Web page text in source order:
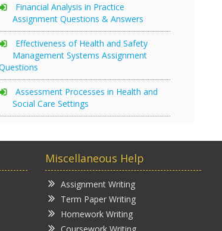
Financial Analysis in Practice
Assignment Questions & Answers
Effectiveness of Health and Safety
Management Systems Assignment
Assessment Processes in Health and
Social Care Settings
Miscellaneous Help
Assignment Writing
Term Paper Writing
Homework Writing